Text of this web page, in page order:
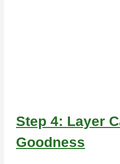
Step 4: Layer
Goodness